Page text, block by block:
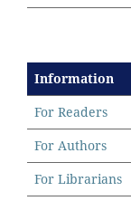
Information
For Readers
For Authors
For Librarians